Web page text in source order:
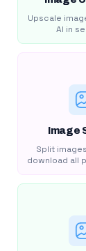
Upscale
AI in
Image
Split
download all